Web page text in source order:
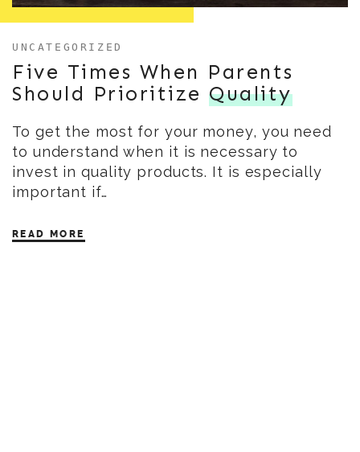
UNCATEGORIZED
Five Times When Parents
Should Prioritize Quality
To get the most for your money, you need
to understand when it is necessary to
invest in quality products. It is especially
important if…
READ MORE